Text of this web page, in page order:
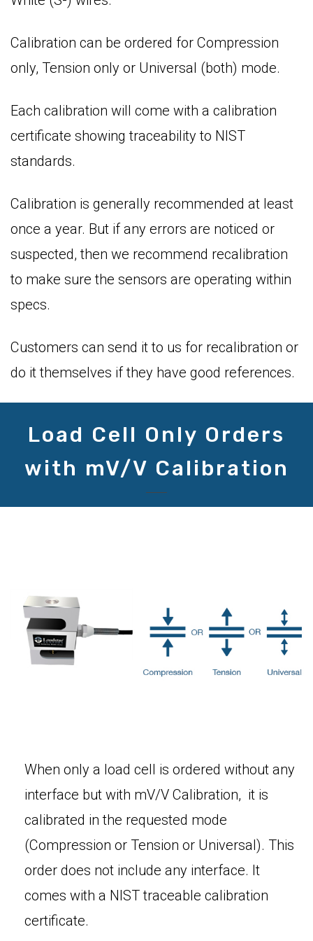
Calibration can be ordered for Compression
only, Tension only or Universal (both) mode.
Each calibration will come with a calibration
certificate showing traceability to NIST
standards.
Calibration is generally recommended at least
once a year. But if any errors are noticed or
suspected, then we recommend recalibration
to make sure the sensors are operating within
specs.
Customers can send it to us for recalibration or
do it themselves if they have good references.
Load Cell Only Orders
with mV/V Calibration
When only a load cell is ordered without any
interface but with mV/V Calibration, it is
calibrated in the requested mode
(Compression or Tension or Universal). This
order does not include any interface. It
comes with a NIST traceable calibration
certificate.